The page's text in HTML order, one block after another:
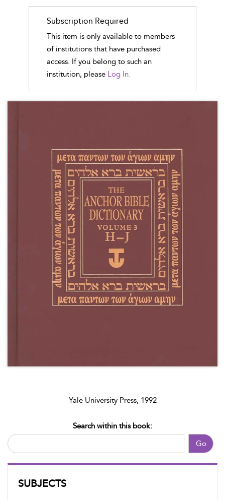
Yale University Press, 1992
Go
Search within this book:
SUBJECTS
Subscription Required
This item is only available to members
of institutions that have purchased
access. If you belong to such an
institution, please Log In.